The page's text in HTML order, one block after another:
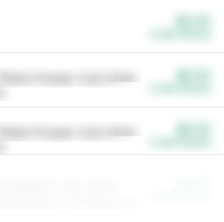
Plant Power Cat Litter
Plant Power Cat Litter